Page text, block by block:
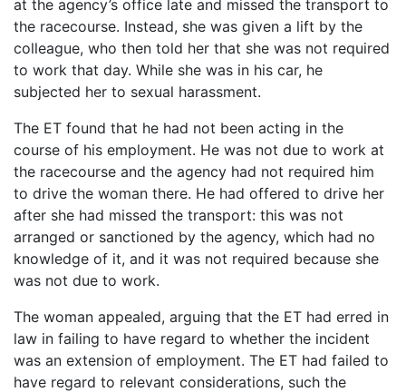
at the agency’s office late and missed the transport to
the racecourse. Instead, she was given a lift by the
colleague, who then told her that she was not required
to work that day. While she was in his car, he
subjected her to sexual harassment.
The ET found that he had not been acting in the
course of his employment. He was not due to work at
the racecourse and the agency had not required him
to drive the woman there. He had offered to drive her
after she had missed the transport: this was not
arranged or sanctioned by the agency, which had no
knowledge of it, and it was not required because she
was not due to work.
The woman appealed, arguing that the ET had erred in
law in failing to have regard to whether the incident
was an extension of employment. The ET had failed to
have regard to relevant considerations, such the